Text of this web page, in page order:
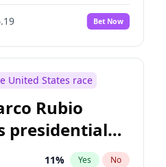
No
2% Yes No
3% Yes
8% Yes
1% Yes No
1% Yes No
Bet Now
United States race
Rubio
presidential
11% Yes No